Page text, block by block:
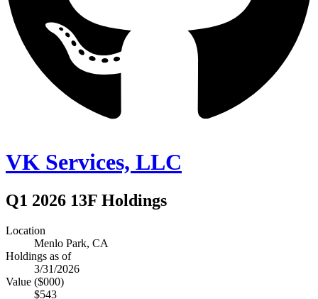
VK Services, LLC
Q1 2026 13F Holdings
Location
Menlo Park, CA
Holdings as of
3/31/2026
Value ($000)
$543